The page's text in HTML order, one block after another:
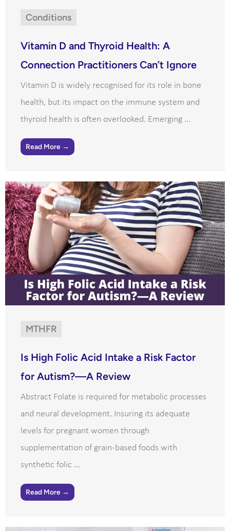
Conditions
Vitamin D and Thyroid Health: A
Connection Practitioners Can’t Ignore
Vitamin D is widely recognised for its role in bone
health, but its impact on the immune system and
thyroid health is often overlooked. Emerging ...
Read More →
MTHFR
Is High Folic Acid Intake a Risk Factor
for Autism?—A Review
Abstract Folate is required for metabolic processes
and neural development. Insuring its adequate
levels for pregnant women through
supplementation of grain-based foods with
synthetic folic ...
Read More →